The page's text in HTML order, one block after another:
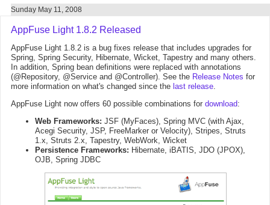
Sunday May 11, 2008
AppFuse Light 1.8.2 Released
AppFuse Light 1.8.2 is a bug fixes release that includes upgrades for
Spring, Spring Security, Hibernate, Wicket, Tapestry and many others.
In addition, Spring bean definitions were replaced with annotations
(@Repository, @Service and @Controller). See the Release Notes for
more information on what's changed since the last release.
AppFuse Light now offers 60 possible combinations for download:
Web Frameworks: JSF (MyFaces), Spring MVC (with Ajax,
Acegi Security, JSP, FreeMarker or Velocity), Stripes, Struts
1.x, Struts 2.x, Tapestry, WebWork, Wicket
Persistence Frameworks: Hibernate, iBATIS, JDO (JPOX),
OJB, Spring JDBC